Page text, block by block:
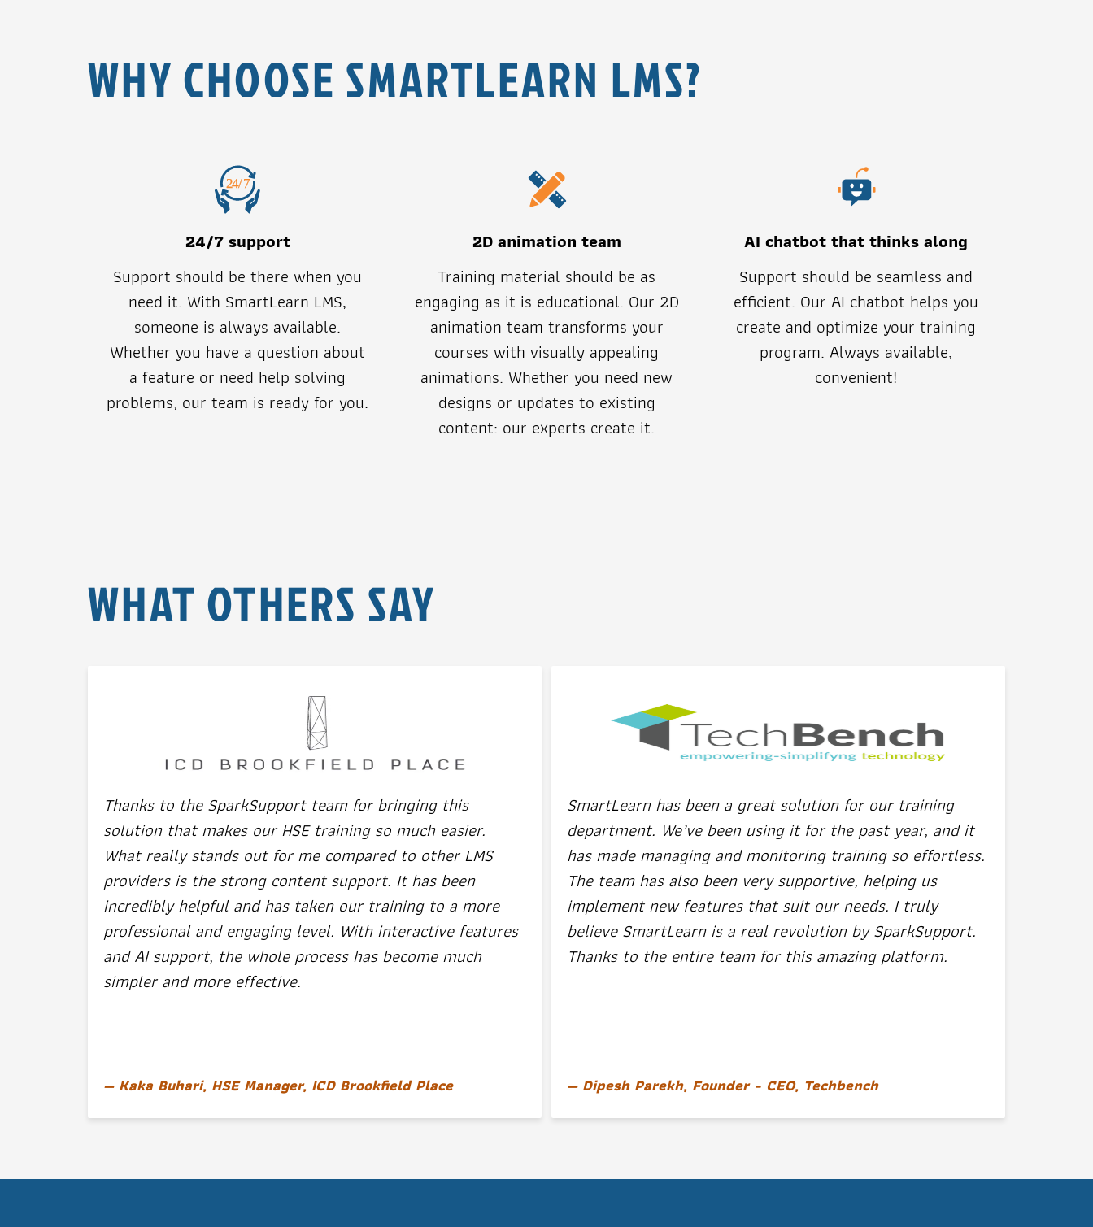
WHY CHOOSE SMARTLEARN LMS?
24/7 support
Support should be there when you
need it. With SmartLearn LMS,
someone is always available.
Whether you have a question about
a feature or need help solving
problems, our team is ready for you.
2D animation team
Training material should be as
engaging as it is educational. Our 2D
animation team transforms your
courses with visually appealing
animations. Whether you need new
designs or updates to existing
content: our experts create it.
AI chatbot that thinks along
Support should be seamless and
efficient. Our AI chatbot helps you
create and optimize your training
program. Always available,
convenient!
WHAT OTHERS SAY
Thanks to the SparkSupport team for bringing this
solution that makes our HSE training so much easier.
What really stands out for me compared to other LMS
providers is the strong content support. It has been
incredibly helpful and has taken our training to a more
professional and engaging level. With interactive features
and AI support, the whole process has become much
simpler and more effective.
Kaka Buhari, HSE Manager, ICD Brookfield Place
SmartLearn has been a great solution for our training
department. We’ve been using it for the past year, and it
has made managing and monitoring training so effortless.
The team has also been very supportive, helping us
implement new features that suit our needs. I truly
believe SmartLearn is a real revolution by SparkSupport.
Thanks to the entire team for this amazing platform.
Dipesh Parekh, Founder - CEO, Techbench